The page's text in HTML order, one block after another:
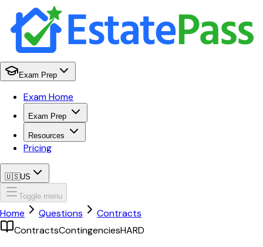
Exam Prep
Exam Home
Exam Prep
Resources
Pricing
🇺🇸US
Toggle menu
Home Questions
Contracts
ContractsContingenciesHARD